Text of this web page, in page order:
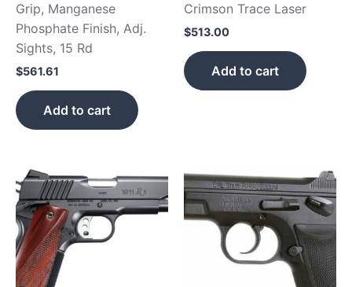
Grip, Manganese
Phosphate Finish, Adj.
Sights, 15 Rd
$561.61
Add to cart
Crimson Trace Laser
$513.00
Add to cart